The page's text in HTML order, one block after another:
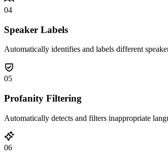
04
Speaker Labels
Automatically identifies and labels different
05
Profanity Filtering
Automatically detects and filters inappropriate
06